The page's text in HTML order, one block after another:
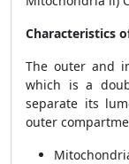
Characteristics
The outer and
which is a
separate its
outer